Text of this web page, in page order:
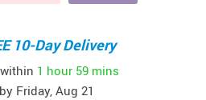
10-Day Delivery
1 hour 59 mins
Friday, Aug 21